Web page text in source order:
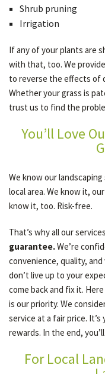
Shrub pruning
Irrigation
If any of your plants are
with that, too. We
to reverse the effects of
Whether your grass is
trust us to find the
You’ll Love
We know our
local area. We know it,
know it, too. Risk-free.
That’s why all our
guarantee.We’re
convenience, quality,
don’t live up to your
come back and fix it.
is our priority. We
service at a fair price.
rewards. In the end,
For Local